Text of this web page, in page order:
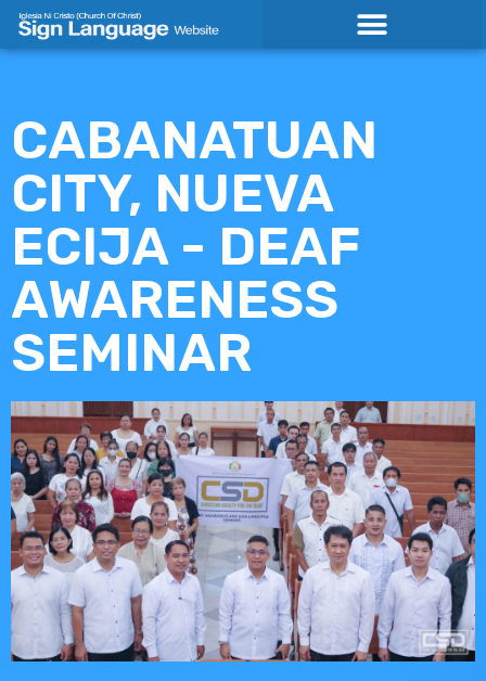
Skip
CABANATUAN
CITY, NUEVA
ECIJA - DEAF
AWARENESS
SEMINAR